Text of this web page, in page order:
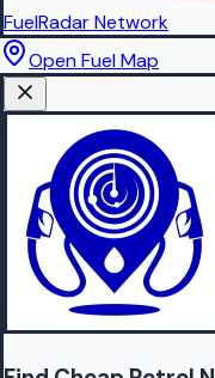
FuelRadarNetwork
Open Fuel Map